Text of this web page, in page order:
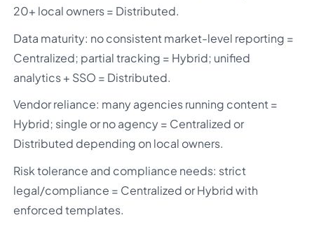
20+ local owners = Distributed.
Data maturity: no consistent market-level reporting =
Centralized; partial tracking = Hybrid; unified
analytics + SSO = Distributed.
Vendor reliance: many agencies running content =
Hybrid; single or no agency = Centralized or
Distributed depending on local owners.
Risk tolerance and compliance needs: strict
legal/compliance = Centralized or Hybrid with
enforced templates.